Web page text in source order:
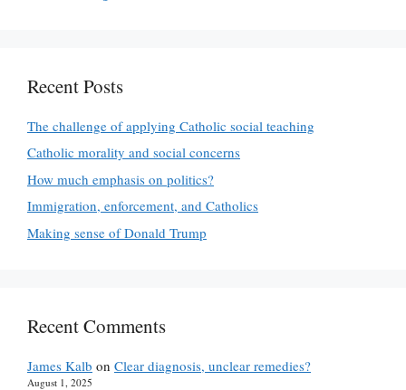
Recent Posts
The challenge of applying Catholic social teaching
Catholic morality and social concerns
How much emphasis on politics?
Immigration, enforcement, and Catholics
Making sense of Donald Trump
Recent Comments
James Kalb on Clear diagnosis, unclear remedies?
August 1, 2025